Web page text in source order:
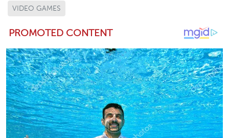
VIDEO GAMES